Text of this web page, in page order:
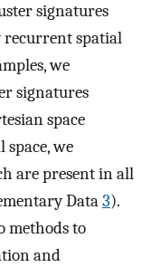
signatures
recurrent spatial
we
signatures
space
we
are present in all
Data3).
methods to
and